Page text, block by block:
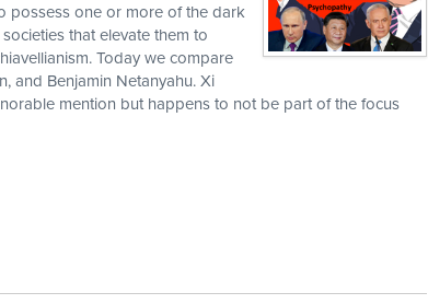
possess one or more of the dark
that elevate them to
Today we compare
and Benjamin Netanyahu. Xi
mention but happens to not be part of the focus